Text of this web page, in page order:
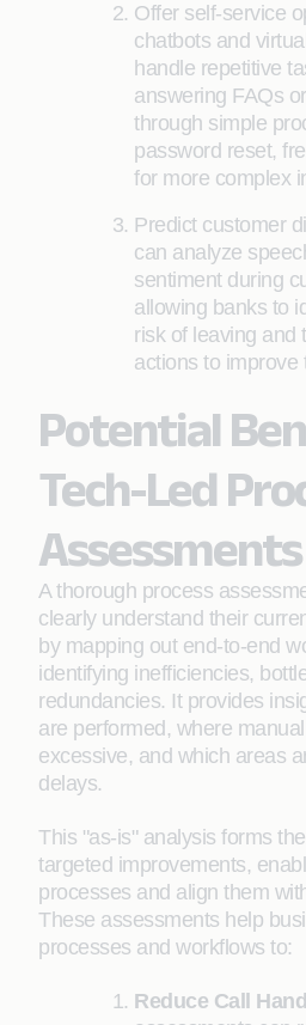
Offer self-service
chatbots and
handle repetitive
answering FAQs
through simple
password reset,
for more complex
Predict customer
can analyze
sentiment during
allowing banks to
risk of leaving and
actions to improve
Potential
Tech-Led
Assessments
A thorough process
clearly understand their
by mapping out end-to-end
identifying inefficiencies,
redundancies. It provides
are performed, where
excessive, and which areas
delays.
This "as-is" analysis forms
targeted improvements,
processes and align them
These assessments help
processes and workflows to:
Reduce Call